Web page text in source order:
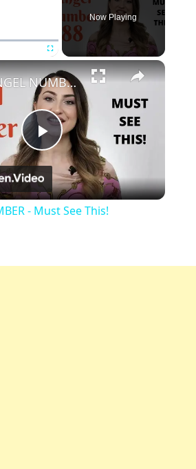
Now Playing
Play
Video
188 ANGEL NUMBER - Must See This!
- Must See This!